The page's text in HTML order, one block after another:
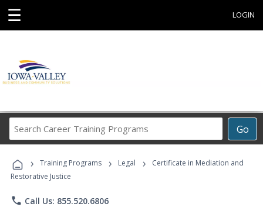
☰ LOGIN
Go
Career
Programs
› Training Programs › Legal ›
Certificate in Mediation and
Restorative Justice
phone Call Us: 855.520.6806